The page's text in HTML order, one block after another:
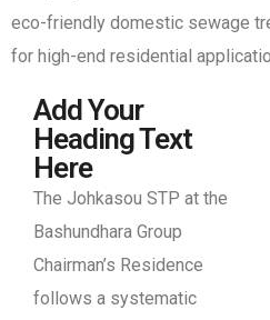
eco-friendly domestic sewage
for high-end residential
Add Your
Heading Text
Here
The Johkasou STP at the
Bashundhara Group
Chairman’s Residence
follows a systematic